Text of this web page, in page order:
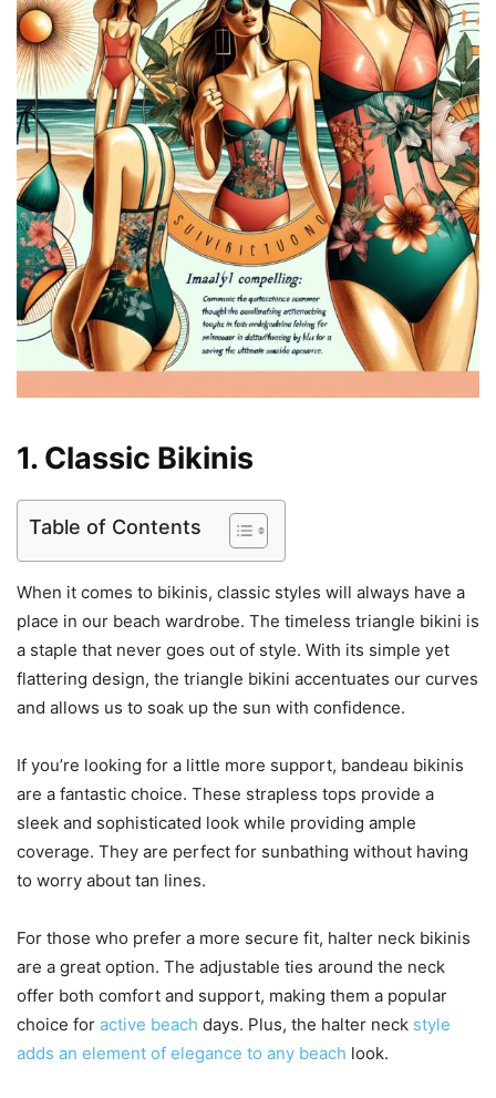
1. Classic Bikinis
Table of Contents
When it comes to bikinis, classic styles will always have a
place in our beach wardrobe. The timeless triangle bikini is
a staple that never goes out of style. With its simple yet
flattering design, the triangle bikini accentuates our curves
and allows us to soak up the sun with confidence.
If you’re looking for a little more support, bandeau bikinis
are a fantastic choice. These strapless tops provide a
sleek and sophisticated look while providing ample
coverage. They are perfect for sunbathing without having
to worry about tan lines.
For those who prefer a more secure fit, halter neck bikinis
are a great option. The adjustable ties around the neck
offer both comfort and support, making them a popular
choice for active beach days. Plus, the halter neck style
adds an element of elegance to any beach look.